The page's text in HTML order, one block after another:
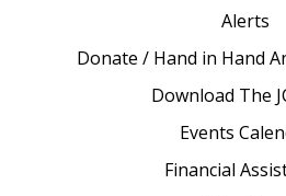
Alerts
Donate / Hand in Hand
Download The
Events
Financial